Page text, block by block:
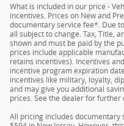
What is included in our price -
incentives. Prices on New and
documentary service fee*. Due
all subject to change. Tax, Title,
shown and must be paid by the
prices include applicable
retains incentives). Incentives
incentive program expiration
incentives like military, loyalty,
and may give you additional
prices. See the dealer for further
All pricing includes documentary